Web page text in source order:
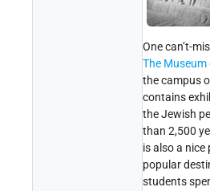
One can’t-
The
the campus
contains
the Jewish
than 2,500
is also a nice
popular
students